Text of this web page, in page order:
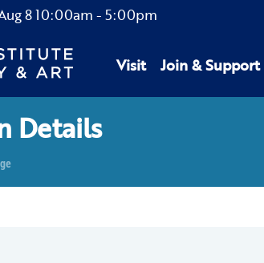
810:00am - 5:00pm
Visit Join & Support
Details